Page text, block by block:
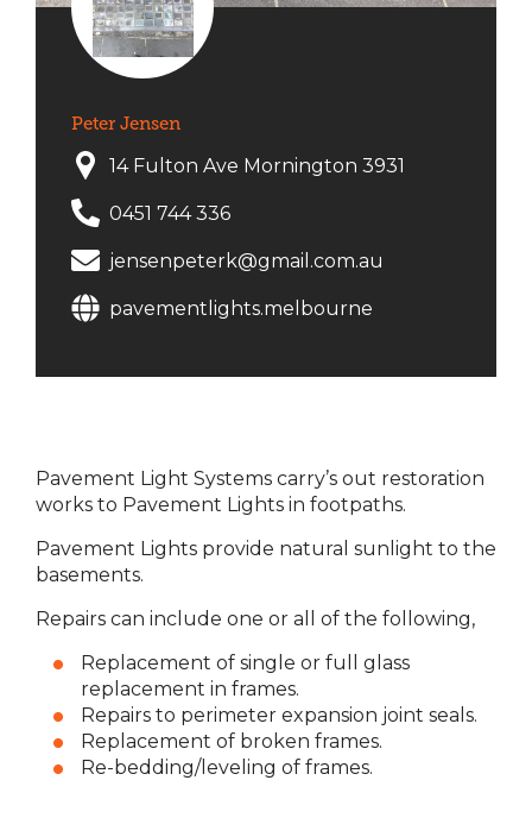
Pavement Light Systems carry’s out restoration
works to Pavement Lights in footpaths.
Pavement Lights provide natural sunlight to the
basements.
Repairs can include one or all of the following,
Replacement of single or full glass
replacement in frames.
Repairs to perimeter expansion joint seals.
Replacement of broken frames.
Re-bedding/leveling of frames.
Peter Jensen
14 Fulton Ave Mornington 3931
0451 744 336
jensenpeterk@gmail.com.au
pavementlights.melbourne